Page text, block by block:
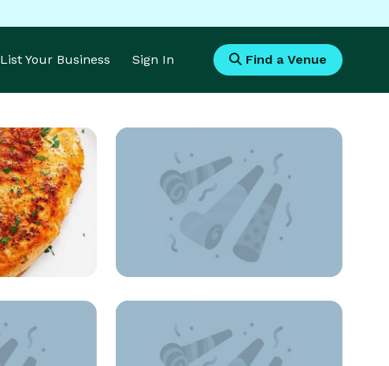
List Your Business Sign In Find a Venue